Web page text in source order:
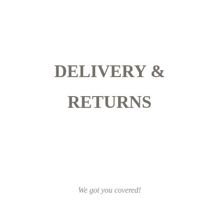
DELIVERY &
RETURNS
We got you covered!